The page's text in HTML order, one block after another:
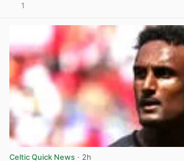
1
Celtic Quick News · 2h